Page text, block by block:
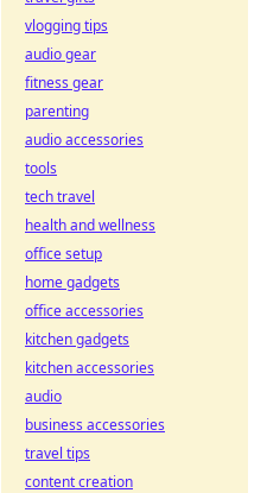
vlogging tips
audio gear
fitness gear
parenting
audio accessories
tools
tech travel
health and wellness
office setup
home gadgets
office accessories
kitchen gadgets
kitchen accessories
audio
business accessories
travel tips
content creation